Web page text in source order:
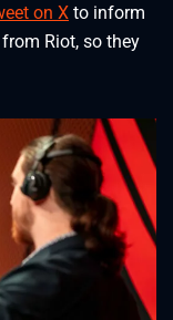
on X to inform
Riot, so they